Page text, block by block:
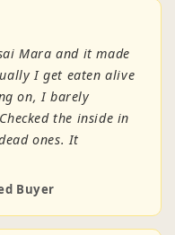
Mara and it made
I get eaten alive
on, I barely
the inside in
ones. It
Buyer